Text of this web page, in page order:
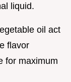
liquid.
oil act
flavor
for maximum